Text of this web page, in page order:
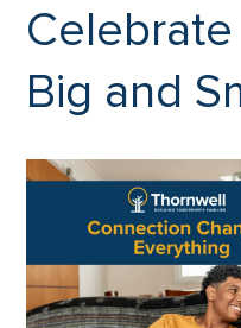
Big and